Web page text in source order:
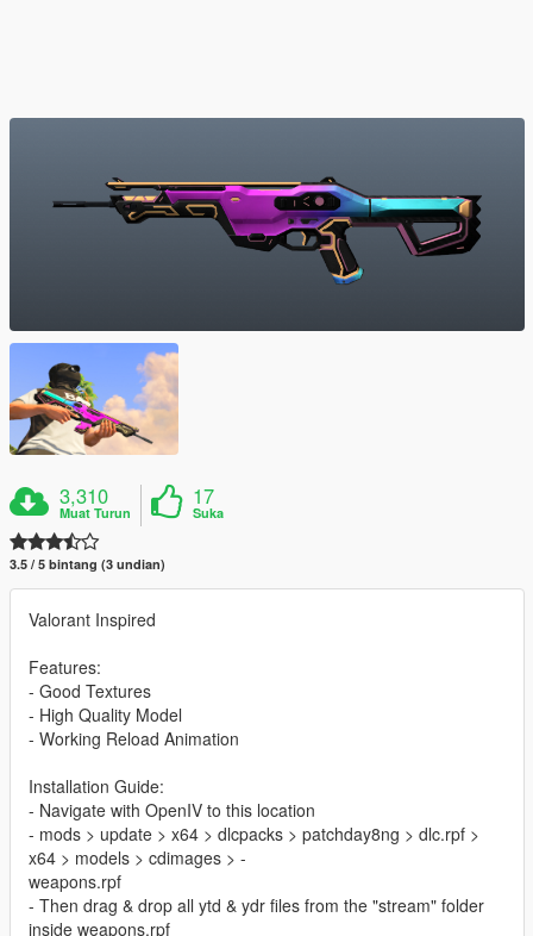
3,310
Muat Turun
17
Suka
3.5 / 5 bintang (3 undian)
Valorant Inspired
Features:
- Good Textures
- High Quality Model
- Working Reload Animation
Installation Guide:
- Navigate with OpenIV to this location
- mods > update > x64 > dlcpacks > patchday8ng > dlc.rpf >
x64 > models > cdimages > -
weapons.rpf
- Then drag & drop all ytd & ydr files from the "stream" folder
inside weapons.rpf